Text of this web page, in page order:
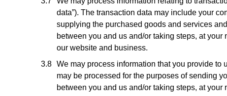
data”). The transaction data may include your
supplying the purchased goods and services
between you and us and/or taking steps, at
our website and business.
We may process information that you provide to
may be processed for the purposes of sending
between you and us and/or taking steps, at your